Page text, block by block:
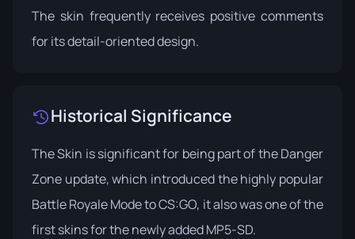
The skin frequently receives positive comments
for its detail-oriented design.
Historical Significance
The Skin is significant for being part of the Danger
Zone update, which introduced the highly popular
Battle Royale Mode to CS:GO, it also was one of the
first skins for the newly added MP5-SD.